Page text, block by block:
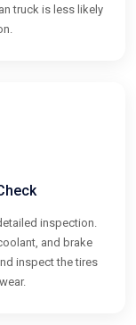
truck is less likely
inspection.
and brake
inspect the tires